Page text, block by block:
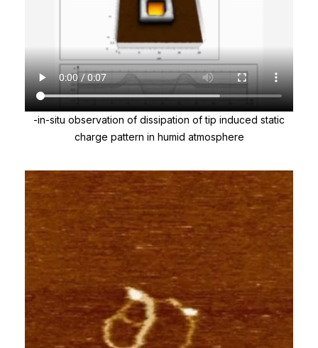
-in-situ observation of dissipation of tip induced static
charge pattern in humid atmosphere